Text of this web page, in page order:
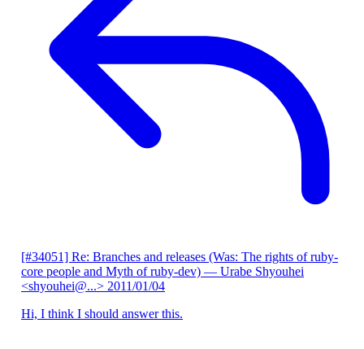
[#34051] Re: Branches and releases (Was: The rights of ruby-
core people and Myth of ruby-dev) — Urabe Shyouhei
<shyouhei@...> 2011/01/04
Hi, I think I should answer this.